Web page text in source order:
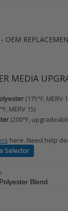
OEM
MEDIA
(175°F, MERV
MERV 15)
(200°F,
here. Need help
Selector